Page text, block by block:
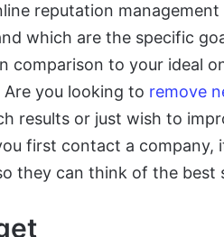
reputation
which are the specific
comparison to your ideal
you looking to remove
results or just wish to
first contact a company,
they can think of the best